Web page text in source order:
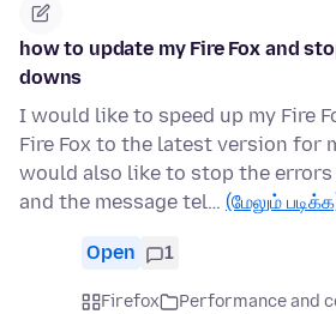
how to update my Fire Fox and
downs
I would like to speed up my Fire
Fire Fox to the latest version for
would also like to stop the
and the message tel… (மேலும்
Open 1
Firefox
Performance and